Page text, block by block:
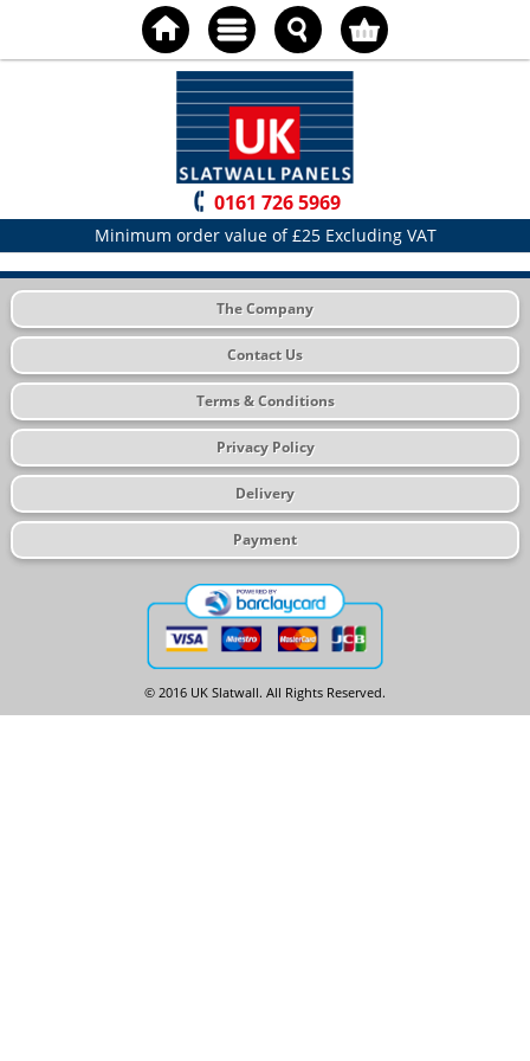
0161 726 5969
Minimum order value of £25 Excluding VAT
The Company
Contact Us
Terms & Conditions
Privacy Policy
Delivery
Payment
© 2016 UK Slatwall. All Rights Reserved.